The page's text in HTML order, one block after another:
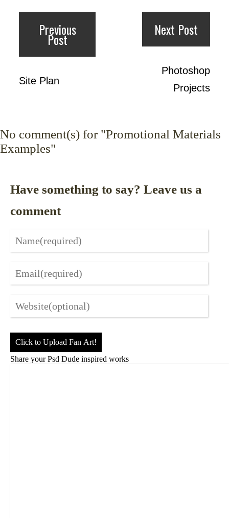
Previous
Post
Site Plan
Next Post
Photoshop
Projects
No comment(s) for "Promotional Materials
Examples"
Have something to say? Leave us a
comment
Click to Upload Fan Art!
Share your Psd Dude inspired works